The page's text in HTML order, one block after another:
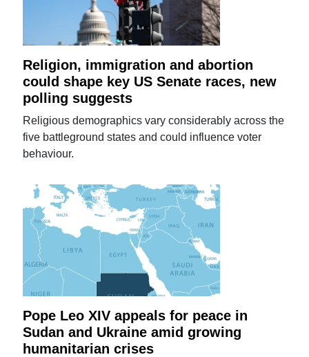
Religion, immigration and abortion
could shape key US Senate races, new
polling suggests
Religious demographics vary considerably across the
five battleground states and could influence voter
behaviour.
Pope Leo XIV appeals for peace in
Sudan and Ukraine amid growing
humanitarian crises